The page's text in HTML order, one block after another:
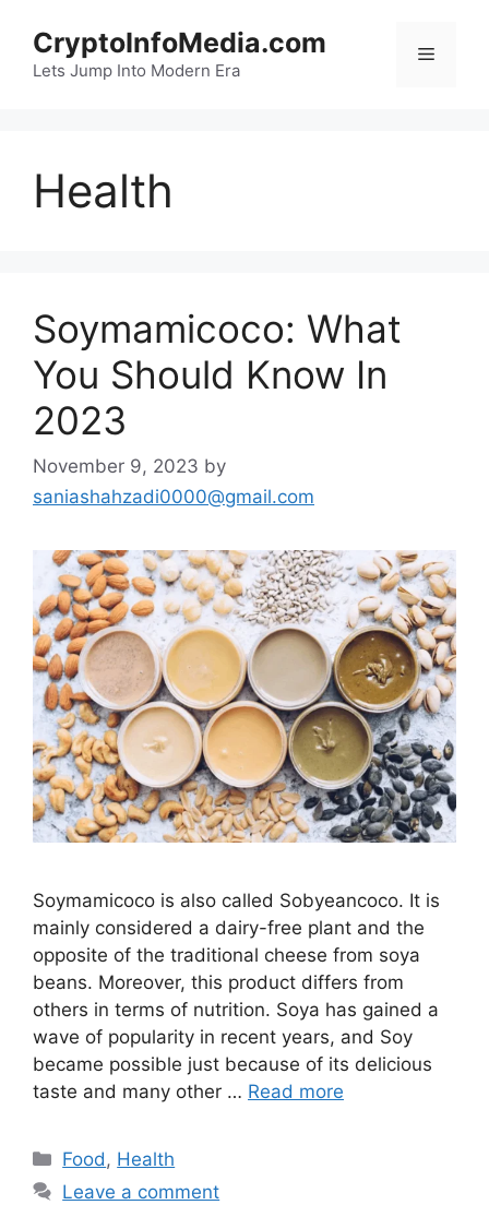
content
CryptoInfoMedia.com
Lets Jump Into Modern Era
Menu
Health
Soymamicoco: What
You Should Know In
2023
November 9, 2023 by
saniashahzadi0000@gmail.com
Soymamicoco is also called Sobyeancoco. It is
mainly considered a dairy-free plant and the
opposite of the traditional cheese from soya
beans. Moreover, this product differs from
others in terms of nutrition. Soya has gained a
wave of popularity in recent years, and Soy
became possible just because of its delicious
taste and many other … Read more
Categories
Food, Health
Leave a comment